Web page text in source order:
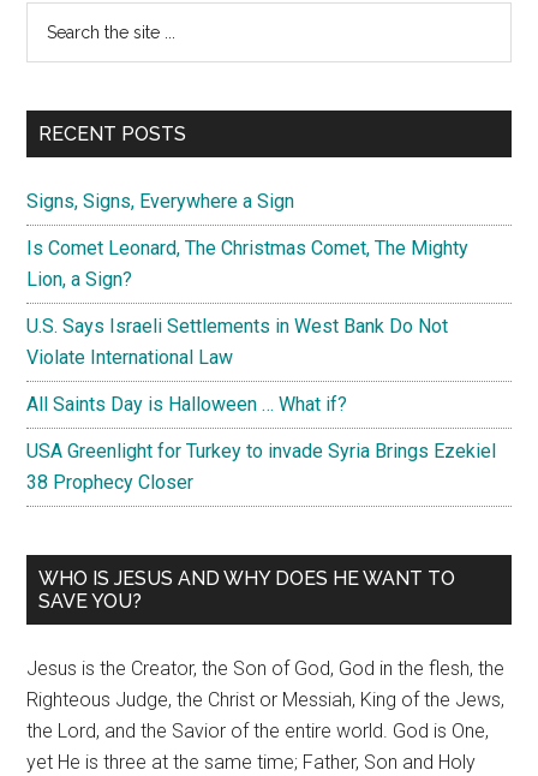
Primary
Sidebar
...
RECENT POSTS
Signs, Signs, Everywhere a Sign
Is Comet Leonard, The Christmas Comet, The Mighty
Lion, a Sign?
U.S. Says Israeli Settlements in West Bank Do Not
Violate International Law
All Saints Day is Halloween … What if?
USA Greenlight for Turkey to invade Syria Brings Ezekiel
38 Prophecy Closer
WHO IS JESUS AND WHY DOES HE WANT TO
SAVE YOU?
Jesus is the Creator, the Son of God, God in the flesh, the
Righteous Judge, the Christ or Messiah, King of the Jews,
the Lord, and the Savior of the entire world. God is One,
yet He is three at the same time; Father, Son and Holy